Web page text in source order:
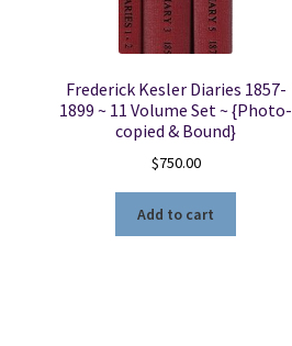
Frederick Kesler Diaries 1857-
1899 ~ 11 Volume Set ~ {Photo-
copied & Bound}
$750.00
Add to cart